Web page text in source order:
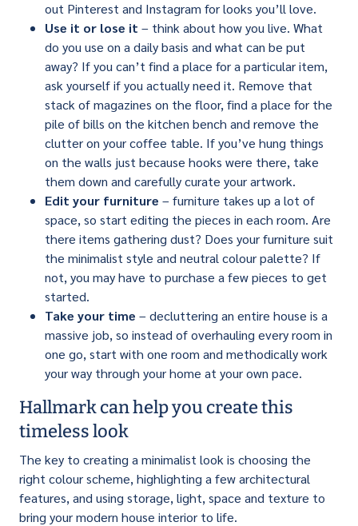
out Pinterest and Instagram for looks you’ll love.
Use it or lose it – think about how you live. What
do you use on a daily basis and what can be put
away? If you can’t find a place for a particular item,
ask yourself if you actually need it. Remove that
stack of magazines on the floor, find a place for the
pile of bills on the kitchen bench and remove the
clutter on your coffee table. If you’ve hung things
on the walls just because hooks were there, take
them down and carefully curate your artwork.
Edit your furniture – furniture takes up a lot of
space, so start editing the pieces in each room. Are
there items gathering dust? Does your furniture suit
the minimalist style and neutral colour palette? If
not, you may have to purchase a few pieces to get
started.
Take your time – decluttering an entire house is a
massive job, so instead of overhauling every room in
one go, start with one room and methodically work
your way through your home at your own pace.
Hallmark can help you create this
timeless look
The key to creating a minimalist look is choosing the
right colour scheme, highlighting a few architectural
features, and using storage, light, space and texture to
bring your modern house interior to life.